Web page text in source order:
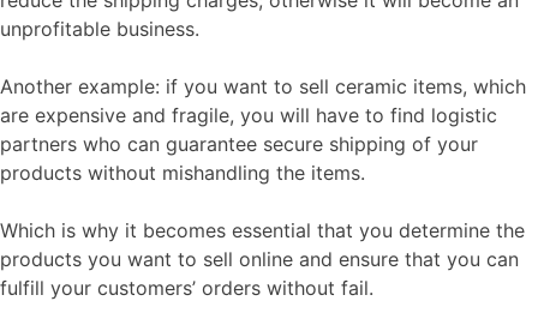
unprofitable business.
Another example: if you want to sell ceramic items, which
are expensive and fragile, you will have to find logistic
partners who can guarantee secure shipping of your
products without mishandling the items.
Which is why it becomes essential that you determine the
products you want to sell online and ensure that you can
fulfill your customers’ orders without fail.